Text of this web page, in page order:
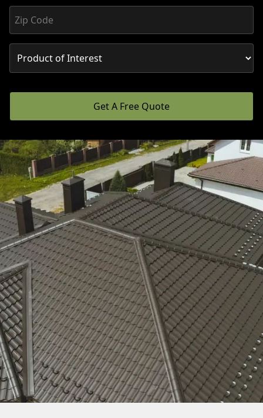
Get A Free Quote